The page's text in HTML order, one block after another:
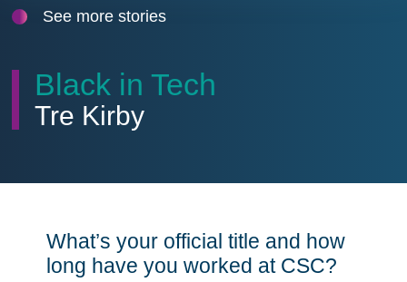
See more stories
Black in Tech
Tre Kirby
What’s your official title and how
long have you worked at CSC?